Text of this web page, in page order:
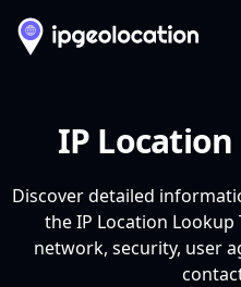
IP
Discover detailed
the IP Location Lookup
network, security, user